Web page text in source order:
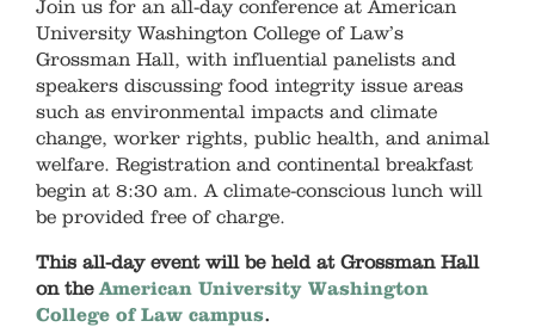
Join us for an all-day conference at American
University Washington College of Law’s
Grossman Hall, with influential panelists and
speakers discussing food integrity issue areas
such as environmental impacts and climate
change, worker rights, public health, and animal
welfare. Registration and continental breakfast
begin at 8:30 am. A climate-conscious lunch will
be provided free of charge.
This all-day event will be held at Grossman Hall
on theAmerican University Washington
College of Law campus.